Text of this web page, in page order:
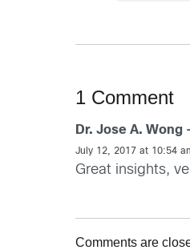
1 Comment
Dr. Jose A. Wong
July 12, 2017 at 10:54
Great insights,
Comments are